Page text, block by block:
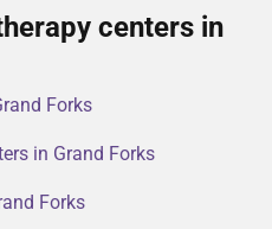
centers in
Forks
in Grand Forks
Forks